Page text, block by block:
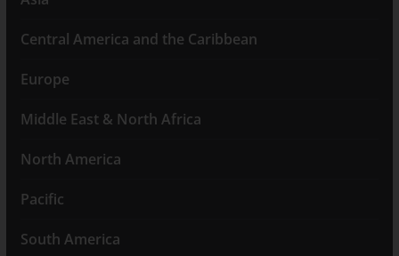
Central America and the Caribbean
Europe
Middle East & North Africa
North America
Pacific
South America